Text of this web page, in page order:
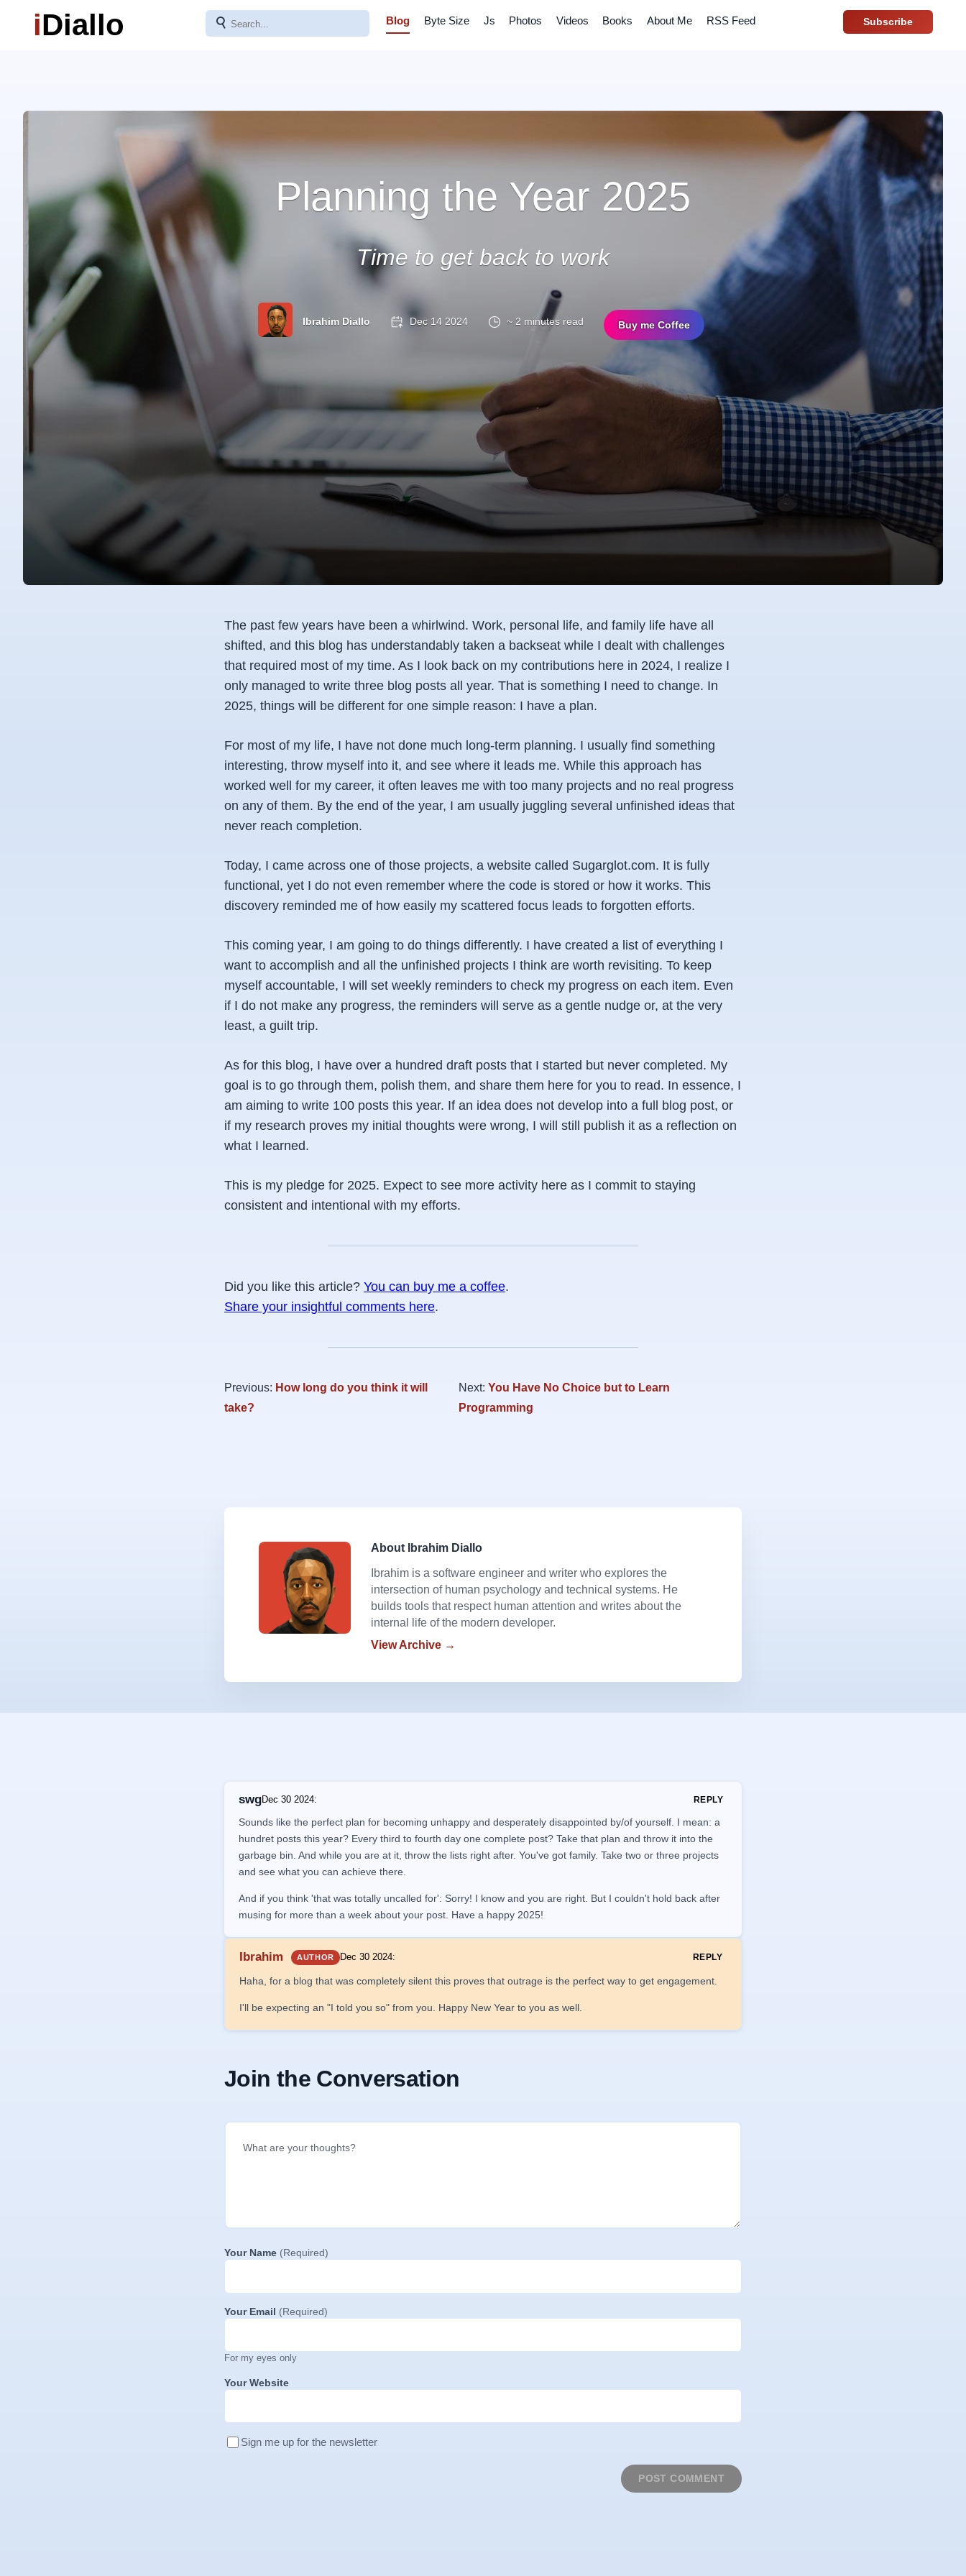
iDiallo ⚲ Blog Byte Size Js Photos Videos Books About Me RSS Feed Subscribe
Planning the Year 2025
Time to get back to work
Ibrahim Diallo Dec 14 2024 ~ 2 minutes read Buy me Coffee
The past few years have been a whirlwind. Work, personal life, and family life have all
shifted, and this blog has understandably taken a backseat while I dealt with challenges
that required most of my time. As I look back on my contributions here in 2024, I realize I
only managed to write three blog posts all year. That is something I need to change. In
2025, things will be different for one simple reason: I have a plan.
For most of my life, I have not done much long-term planning. I usually find something
interesting, throw myself into it, and see where it leads me. While this approach has
worked well for my career, it often leaves me with too many projects and no real progress
on any of them. By the end of the year, I am usually juggling several unfinished ideas that
never reach completion.
Today, I came across one of those projects, a website called Sugarglot.com. It is fully
functional, yet I do not even remember where the code is stored or how it works. This
discovery reminded me of how easily my scattered focus leads to forgotten efforts.
This coming year, I am going to do things differently. I have created a list of everything I
want to accomplish and all the unfinished projects I think are worth revisiting. To keep
myself accountable, I will set weekly reminders to check my progress on each item. Even
if I do not make any progress, the reminders will serve as a gentle nudge or, at the very
least, a guilt trip.
As for this blog, I have over a hundred draft posts that I started but never completed. My
goal is to go through them, polish them, and share them here for you to read. In essence, I
am aiming to write 100 posts this year. If an idea does not develop into a full blog post, or
if my research proves my initial thoughts were wrong, I will still publish it as a reflection on
what I learned.
This is my pledge for 2025. Expect to see more activity here as I commit to staying
consistent and intentional with my efforts.
Did you like this article? You can buy me a coffee.
Share your insightful comments here.
Previous: How long do you think it will
take?
Next: You Have No Choice but to Learn
Programming
About Ibrahim Diallo
Ibrahim is a software engineer and writer who explores the
intersection of human psychology and technical systems. He
builds tools that respect human attention and writes about the
internal life of the modern developer.
View Archive →
swgDec 30 2024: REPLY
Sounds like the perfect plan for becoming unhappy and desperately disappointed by/of yourself. I mean: a
hundret posts this year? Every third to fourth day one complete post? Take that plan and throw it into the
garbage bin. And while you are at it, throw the lists right after. You've got family. Take two or three projects
and see what you can achieve there.
And if you think 'that was totally uncalled for': Sorry! I know and you are right. But I couldn't hold back after
musing for more than a week about your post. Have a happy 2025!
Ibrahim AUTHOR Dec 30 2024: REPLY
Haha, for a blog that was completely silent this proves that outrage is the perfect way to get engagement.
I'll be expecting an "I told you so" from you. Happy New Year to you as well.
Join the Conversation
Your Name (Required)
Your Email (Required)
For my eyes only
Your Website
Sign me up for the newsletter